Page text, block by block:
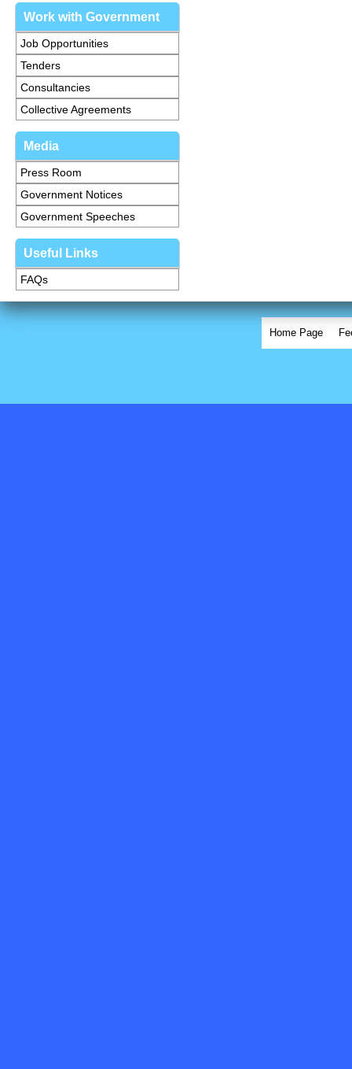
Work with Government
Job Opportunities
Tenders
Consultancies
Collective Agreements
Media
Press Room
Government Notices
Government Speeches
Useful Links
FAQs
Home Page